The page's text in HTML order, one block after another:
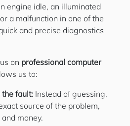
engine idle, an illuminated
a malfunction in one of the
and precise diagnostics
on professional computer
us to:
the fault: Instead of guessing,
source of the problem,
money.